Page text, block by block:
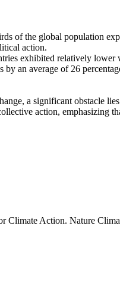
of the global population
action.
exhibited relatively lower
an average of 26
a significant obstacle
action, emphasizing
Climate Action. Nature